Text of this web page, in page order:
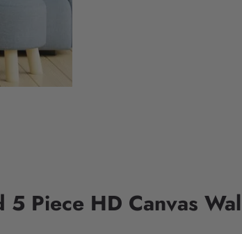
Piece HD Canvas